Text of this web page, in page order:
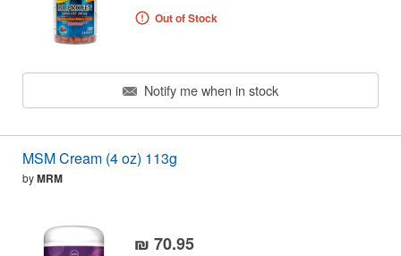
Out of Stock
Notify me when in stock
MSM Cream (4 oz) 113g
byMRM
₪ 70.95